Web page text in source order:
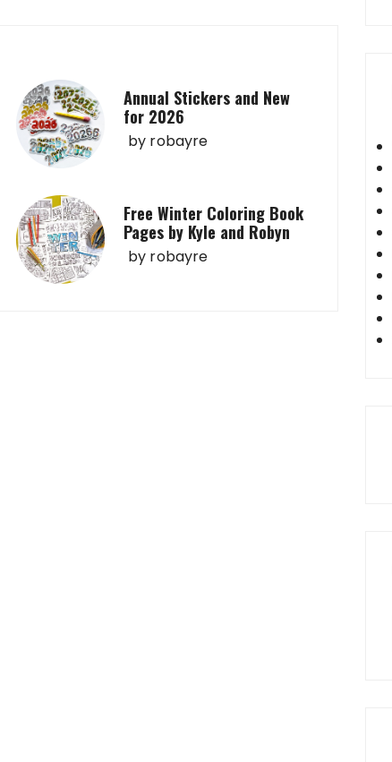
Annual Stickers and New
for 2026
by robayre
Free Winter Coloring Book
Pages by Kyle and Robyn
by robayre